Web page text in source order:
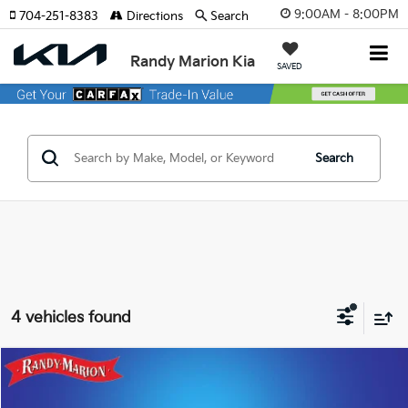
9:00AM - 8:00PM
Randy Marion Kia SAVED
704-251-8383 Directions Search
Search
4 vehicles found
2025 Ford Mustang
Compare Vehicle